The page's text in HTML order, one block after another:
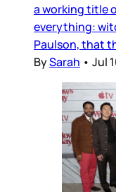
a working title
everything:
Paulson, that
BySarah • Jul